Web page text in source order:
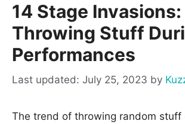
14 Stage Invasions:
Throwing Stuff
Performances
July 25, 2023 by
The trend of throwing random stuff